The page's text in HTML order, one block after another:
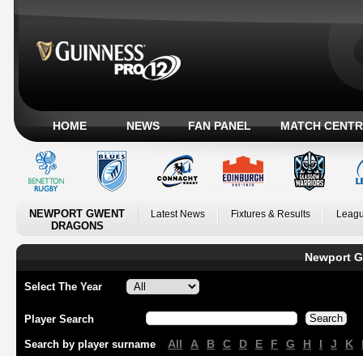
HOME NEWS FAN PANEL MATCH
NEWPORT GWENT
DRAGONS
Latest News Fixtures & Results
Newport
Select The Year
Player Search
Search by player surname All A B C D E F G H I J K